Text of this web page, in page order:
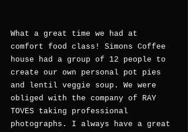
What a great time we had at
comfort food class! Simons Coffee
house had a group of 12 people to
create our own personal pot pies
and lentil veggie soup. We were
obliged with the company of RAY
TOVES taking professional
photographs. I always have a great